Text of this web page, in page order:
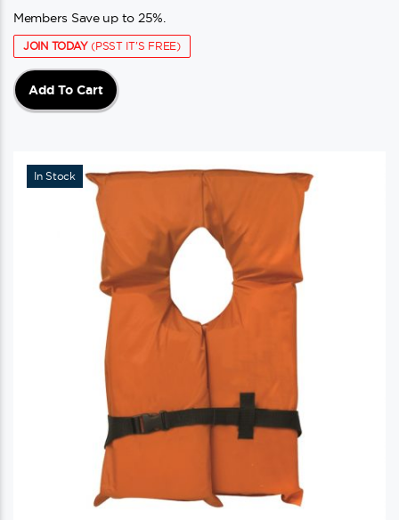
Members Save up to 25%.
JOIN TODAY(PSST IT'S FREE)
Add To Cart
In Stock